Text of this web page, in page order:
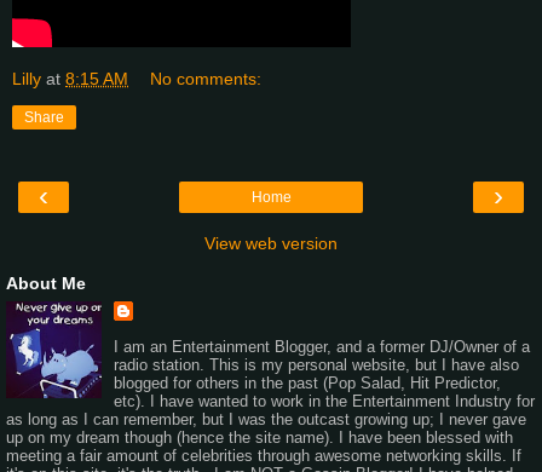
Lilly at 8:15 AM No comments:
Share
‹ ›
Home
View web version
About Me
I am an Entertainment Blogger, and a former DJ/Owner of a
radio station. This is my personal website, but I have also
blogged for others in the past (Pop Salad, Hit Predictor,
etc). I have wanted to work in the Entertainment Industry for
as long as I can remember, but I was the outcast growing up; I never gave
up on my dream though (hence the site name). I have been blessed with
meeting a fair amount of celebrities through awesome networking skills. If